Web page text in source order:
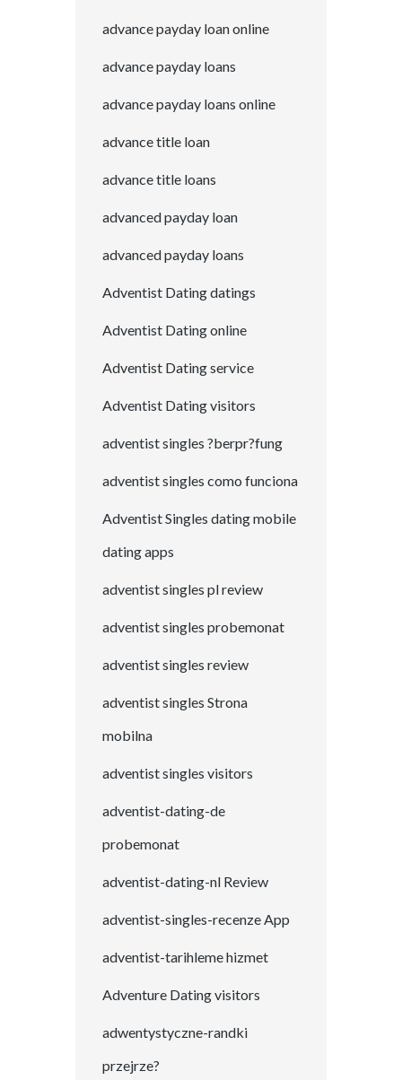
advance payday loan online
advance payday loans
advance payday loans online
advance title loan
advance title loans
advanced payday loan
advanced payday loans
Adventist Dating datings
Adventist Dating online
Adventist Dating service
Adventist Dating visitors
adventist singles ?berpr?fung
adventist singles como funciona
Adventist Singles dating mobile
dating apps
adventist singles pl review
adventist singles probemonat
adventist singles review
adventist singles Strona
mobilna
adventist singles visitors
adventist-dating-de
probemonat
adventist-dating-nl Review
adventist-singles-recenze App
adventist-tarihleme hizmet
Adventure Dating visitors
adwentystyczne-randki
przejrze?